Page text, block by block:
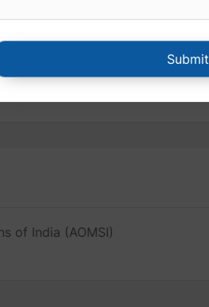
of India (AOMSI)
Submit